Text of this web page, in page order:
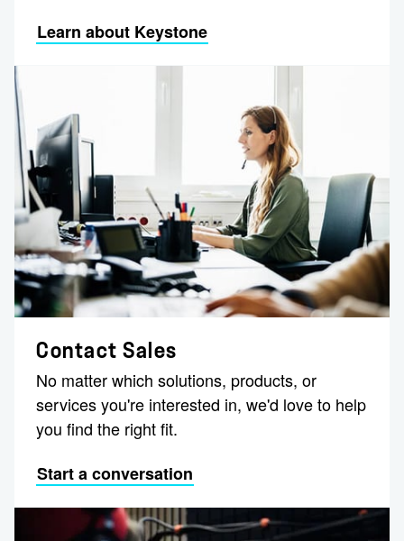
Learn about Keystone
Contact Sales
No matter which solutions, products, or
services you're interested in, we'd love to help
you find the right fit.
Start a conversation